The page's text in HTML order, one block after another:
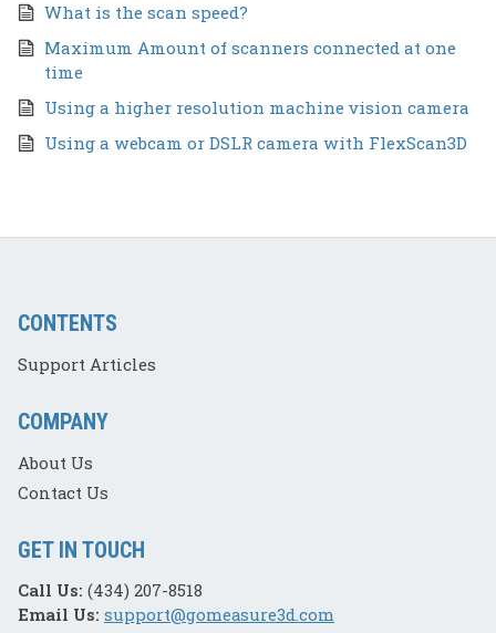
What is the scan speed?
Maximum Amount of scanners connected at one
time
Using a higher resolution machine vision camera
Using a webcam or DSLR camera with FlexScan3D
CONTENTS
Support Articles
COMPANY
About Us
Contact Us
GET IN TOUCH
Call Us: (434) 207-8518
Email Us: support@gomeasure3d.com